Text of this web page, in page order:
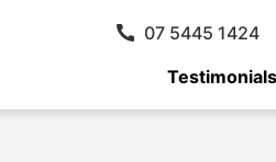
Testimonials
07 5445 1424